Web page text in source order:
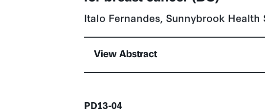
Italo Fernandes, Sunnybrook Health
View Abstract
Presentation number
PD13-04